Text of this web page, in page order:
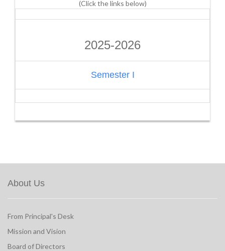
(Click the links below)
2025-2026
Semester I
About Us
From Principal's Desk
Mission and Vision
Board of Directors